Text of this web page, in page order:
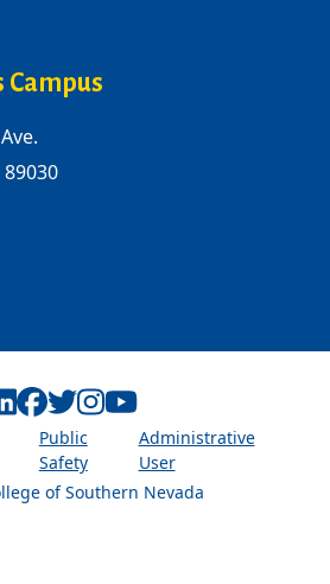
Campus
of Southern Nevada
Public
Safety
Administrative
User
Linkedin
Facebook
Twitter
Instagram
Youtube